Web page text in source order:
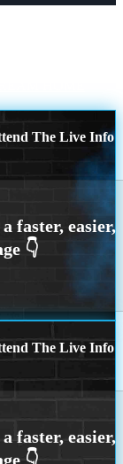
The Live Info
The Live Info